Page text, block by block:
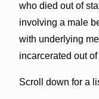
who died out of
involving a male
with underlying
incarcerated out
Scroll down for a